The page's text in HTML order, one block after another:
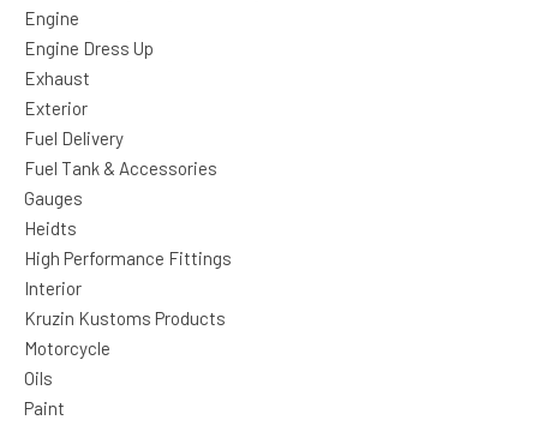
Engine
Engine Dress Up
Exhaust
Exterior
Fuel Delivery
Fuel Tank & Accessories
Gauges
Heidts
High Performance Fittings
Interior
Kruzin Kustoms Products
Motorcycle
Oils
Paint